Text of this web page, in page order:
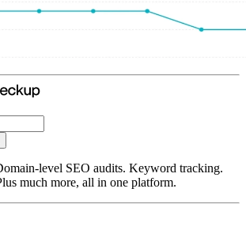
level SEO audits. Keyword tracking.
much more, all in one platform.